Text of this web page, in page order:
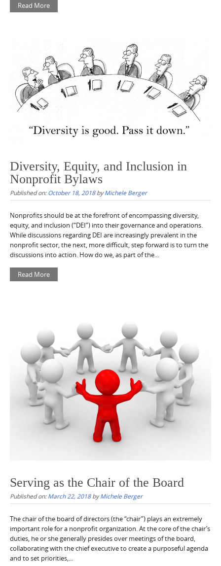
Read More
Diversity, Equity, and Inclusion in
Nonprofit Bylaws
Published on:October 18, 2018byMichele Berger
Nonprofits should be at the forefront of encompassing diversity,
equity, and inclusion (“DEI”) into their governance and operations.
While discussions regarding DEI are increasingly prevalent in the
nonprofit sector, the next, more difficult, step forward is to turn the
discussions into action. How do we, as part of the...
Read More
Serving as the Chair of the Board
Published on:March 22, 2018byMichele Berger
The chair of the board of directors (the “chair”) plays an extremely
important role for a nonprofit organization. At the core of the chair’s
duties, he or she generally presides over meetings of the board,
collaborating with the chief executive to create a purposeful agenda
and to set priorities,...